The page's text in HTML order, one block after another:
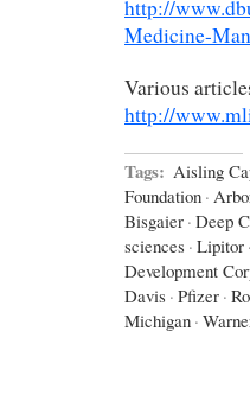
http://
Medicine-
Various
http://
Tags: Aisling
Foundation ·
Bisgaier · Deep
sciences · Lipitor ·
Development
Davis · Pfizer ·
Michigan ·